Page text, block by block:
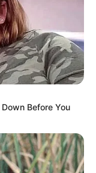
Before You